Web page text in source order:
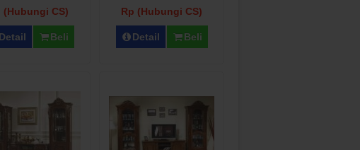
(Hubungi CS)
Detail Beli
Rp (Hubungi CS)
Detail Beli